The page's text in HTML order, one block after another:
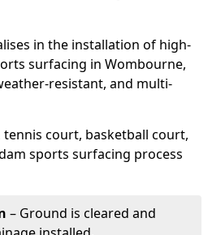
in the installation of high-
surfacing in Wombourne,
resistant, and multi-
tennis court, basketball court,
sports surfacing process
– Ground is cleared and